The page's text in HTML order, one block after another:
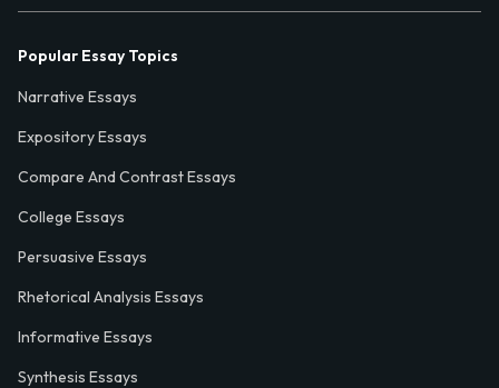
Popular Essay Topics
Narrative Essays
Expository Essays
Compare And Contrast Essays
College Essays
Persuasive Essays
Rhetorical Analysis Essays
Informative Essays
Synthesis Essays